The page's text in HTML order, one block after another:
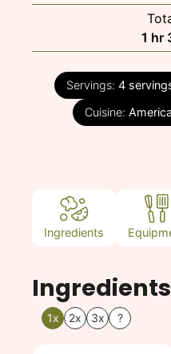
1 hr
Servings: 4
Cuisine:
Ingredients
Ingredients
1x 2x 3x ?